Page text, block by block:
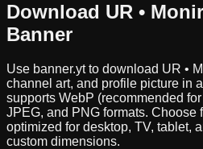
Download UR • Monir
Banner
Use banner.yt to download UR •
channel art, and profile picture in
supports WebP (recommended
JPEG, and PNG formats. Choose
optimized for desktop, TV, tablet,
custom dimensions.